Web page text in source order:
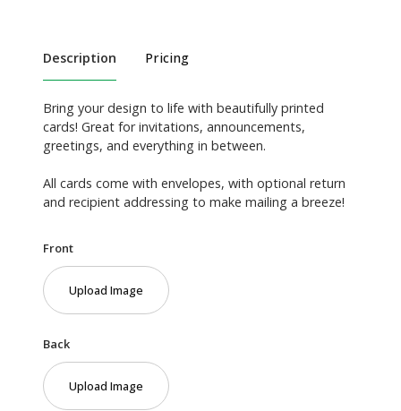
Description Pricing
Bring your design to life with beautifully printed
cards! Great for invitations, announcements,
greetings, and everything in between.
All cards come with envelopes, with optional return
and recipient addressing to make mailing a breeze!
Front
Upload Image
Back
Upload Image